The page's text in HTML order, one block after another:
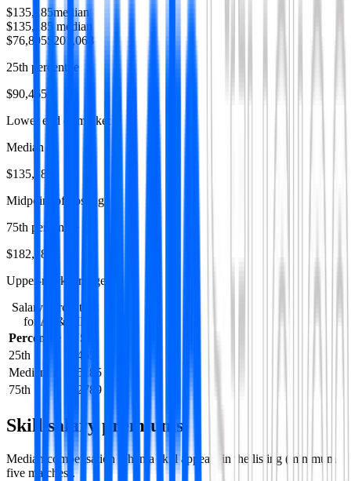
$135,185median
$135,185 median
$76,895$201,068
25th percentile
$90,465
Lower end of market
Median
$135,185
Midpoint of postings
75th percentile
$182,789
Upper-market range
Salary percentiles
for AI & ML
Percentile
USD
25th
90465
Median
135185
75th
182789
Skill salary premiums
Median compensation when a skill appears in the listing (minimum
five matches).